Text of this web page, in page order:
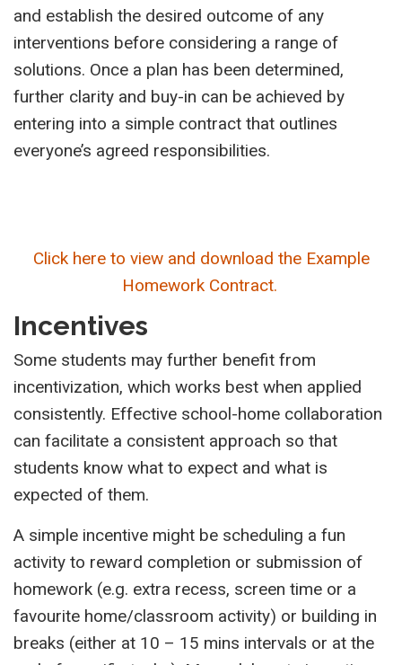
and establish the desired outcome of any
interventions before considering a range of
solutions. Once a plan has been determined,
further clarity and buy-in can be achieved by
entering into a simple contract that outlines
everyone’s agreed responsibilities.
Click here to view and download the Example
Homework Contract.
Incentives
Some students may further benefit from
incentivization, which works best when applied
consistently. Effective school-home collaboration
can facilitate a consistent approach so that
students know what to expect and what is
expected of them.
A simple incentive might be scheduling a fun
activity to reward completion or submission of
homework (e.g. extra recess, screen time or a
favourite home/classroom activity) or building in
breaks (either at 10 – 15 mins intervals or at the